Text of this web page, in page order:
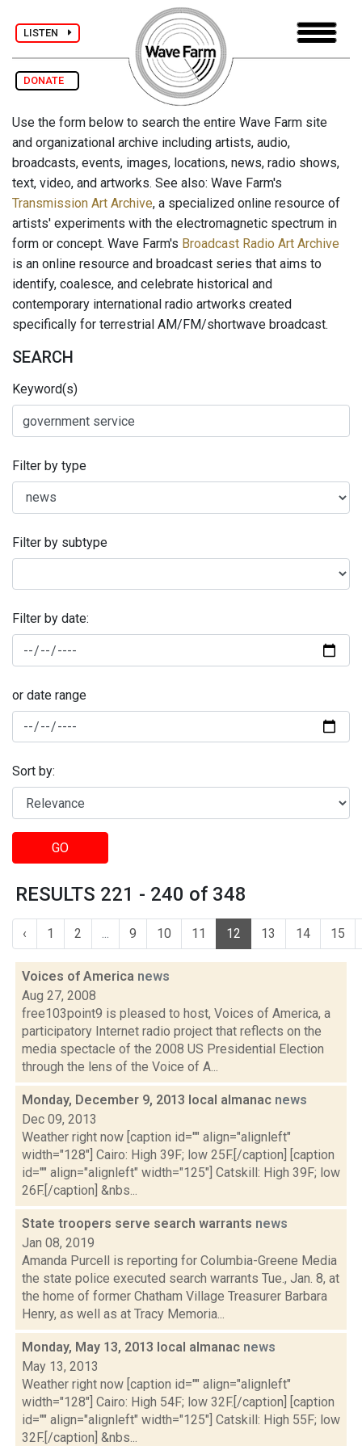
LISTEN
DONATE
Use the form below to search the entire Wave Farm site
and organizational archive including artists, audio,
broadcasts, events, images, locations, news, radio shows,
text, video, and artworks. See also: Wave Farm's
Transmission Art Archive, a specialized online resource of
artists' experiments with the electromagnetic spectrum in
form or concept. Wave Farm's Broadcast Radio Art Archive
is an online resource and broadcast series that aims to
identify, coalesce, and celebrate historical and
contemporary international radio artworks created
specifically for terrestrial AM/FM/shortwave broadcast.
SEARCH
Keyword(s)
Filter by type
Filter by subtype
Filter by date:
or date range
Sort by:
GO
RESULTS 221 - 240 of 348
‹ 1 2 ... 9 10 11 12 13 14 15
Voices of America news
Aug 27, 2008
free103point9 is pleased to host, Voices of America, a
participatory Internet radio project that reflects on the
media spectacle of the 2008 US Presidential Election
through the lens of the Voice of A...
Monday, December 9, 2013 local almanac news
Dec 09, 2013
Weather right now [caption id="" align="alignleft"
width="128"] Cairo: High 39F; low 25F.[/caption] [caption
id="" align="alignleft" width="125"] Catskill: High 39F; low
26F.[/caption] &nbs...
State troopers serve search warrants news
Jan 08, 2019
Amanda Purcell is reporting for Columbia-Greene Media
the state police executed search warrants Tue., Jan. 8, at
the home of former Chatham Village Treasurer Barbara
Henry, as well as at Tracy Memoria...
Monday, May 13, 2013 local almanac news
May 13, 2013
Weather right now [caption id="" align="alignleft"
width="128"] Cairo: High 54F; low 32F.[/caption] [caption
id="" align="alignleft" width="125"] Catskill: High 55F; low
32F.[/caption] &nbs...